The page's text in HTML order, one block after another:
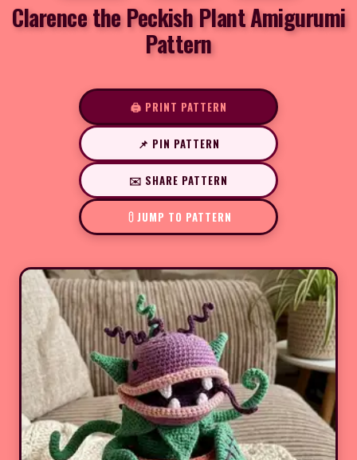
Clarence the Peckish Plant Amigurumi
Pattern
🖨️ PRINT PATTERN
📌 PIN PATTERN
✉️ SHARE PATTERN
JUMP TO PATTERN